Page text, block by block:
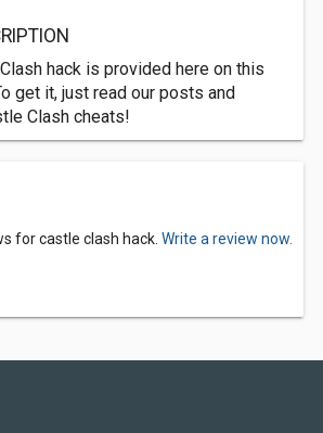
hack is provided here on this
get it, just read our posts and
Clash cheats!
for castle clash hack. Write a review now.